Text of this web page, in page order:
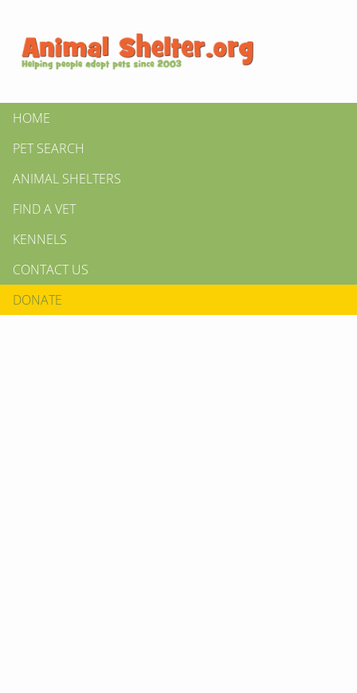
HOME
PET SEARCH
ANIMAL SHELTERS
FIND A VET
KENNELS
CONTACT US
DONATE